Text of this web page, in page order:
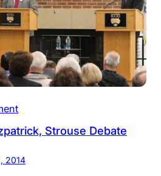
Strouse Debate
2014